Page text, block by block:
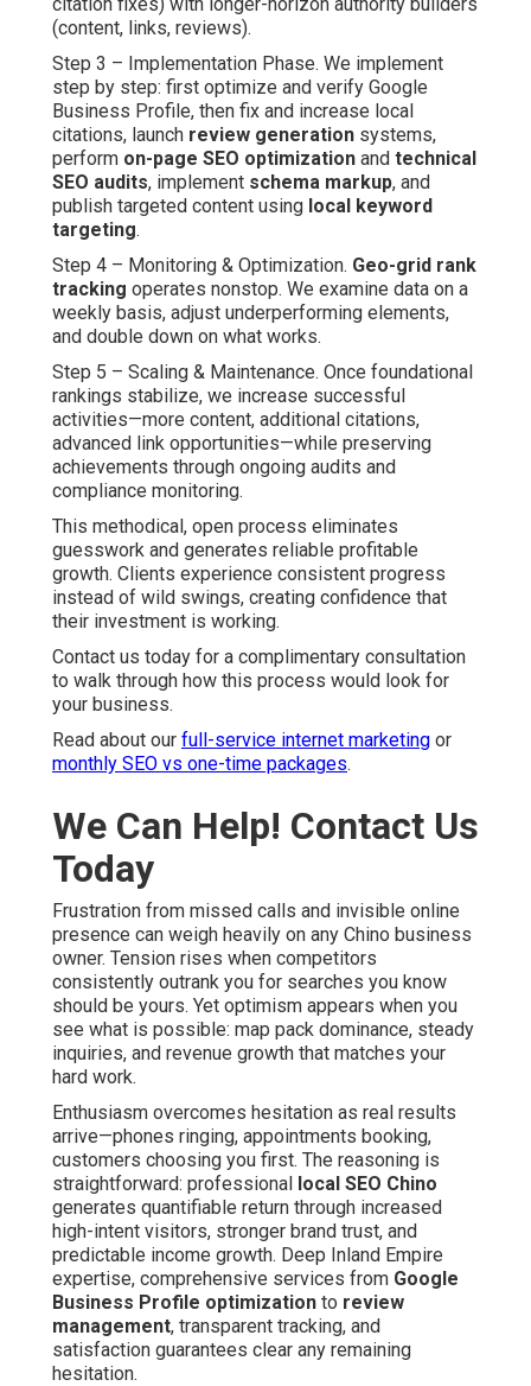
(content, links, reviews).
Step 3 – Implementation Phase. We implement
step by step: first optimize and verify Google
Business Profile, then fix and increase local
citations, launch review generation systems,
perform on-page SEO optimization and technical
SEO audits, implement schema markup, and
publish targeted content using local keyword
targeting.
Step 4 – Monitoring & Optimization. Geo-grid rank
tracking operates nonstop. We examine data on a
weekly basis, adjust underperforming elements,
and double down on what works.
Step 5 – Scaling & Maintenance. Once foundational
rankings stabilize, we increase successful
activities—more content, additional citations,
advanced link opportunities—while preserving
achievements through ongoing audits and
compliance monitoring.
This methodical, open process eliminates
guesswork and generates reliable profitable
growth. Clients experience consistent progress
instead of wild swings, creating confidence that
their investment is working.
Contact us today for a complimentary consultation
to walk through how this process would look for
your business.
Read about our full-service internet marketing or
monthly SEO vs one-time packages.
We Can Help! Contact Us
Today
Frustration from missed calls and invisible online
presence can weigh heavily on any Chino business
owner. Tension rises when competitors
consistently outrank you for searches you know
should be yours. Yet optimism appears when you
see what is possible: map pack dominance, steady
inquiries, and revenue growth that matches your
hard work.
Enthusiasm overcomes hesitation as real results
arrive—phones ringing, appointments booking,
customers choosing you first. The reasoning is
straightforward: professional local SEO Chino
generates quantifiable return through increased
high-intent visitors, stronger brand trust, and
predictable income growth. Deep Inland Empire
expertise, comprehensive services from Google
Business Profile optimization to review
management, transparent tracking, and
satisfaction guarantees clear any remaining
hesitation.